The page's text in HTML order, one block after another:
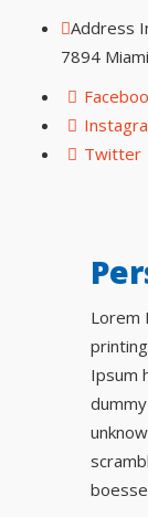
Address
7894
Twitter
Lorem
Ipsum